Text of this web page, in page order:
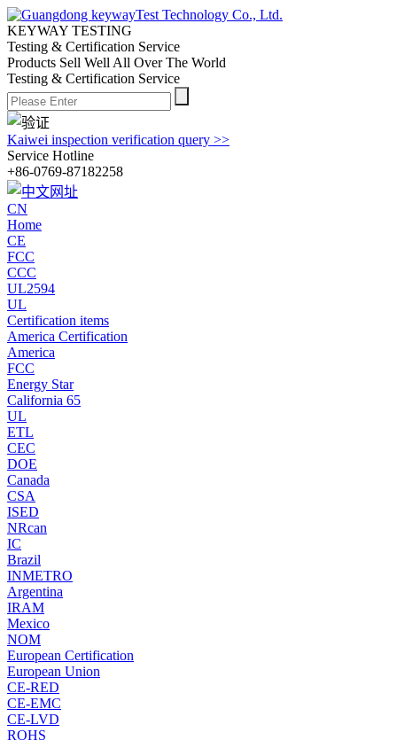
KEYWAY TESTING
Testing & Certification Service
Products Sell Well All Over The World
Testing & Certification Service
Kaiwei inspection verification query >>
Service Hotline
+86-0769-87182258
CN
Home
CE
FCC
CCC
UL2594
UL
Certification items
America Certification
America
FCC
Energy Star
California 65
UL
ETL
CEC
DOE
Canada
CSA
ISED
NRcan
IC
Brazil
INMETRO
Argentina
IRAM
Mexico
NOM
European Certification
European Union
CE-RED
CE-EMC
CE-LVD
ROHS